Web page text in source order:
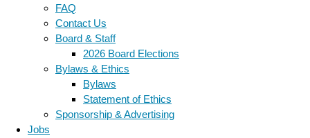
FAQ
Contact Us
Board & Staff
2026 Board Elections
Bylaws & Ethics
Bylaws
Statement of Ethics
Sponsorship & Advertising
Jobs